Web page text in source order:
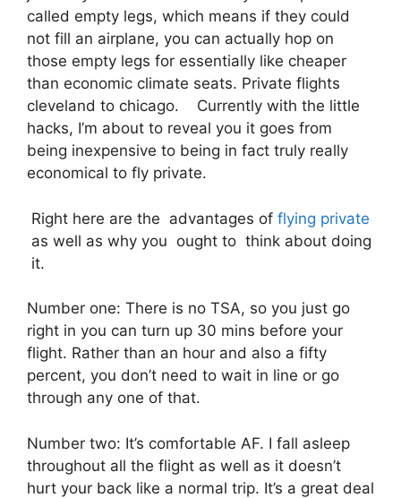
called empty legs, which means if they could
not fill an airplane, you can actually hop on
those empty legs for essentially like cheaper
than economic climate seats. Private flights
cleveland to chicago. Currently with the little
hacks, I’m about to reveal you it goes from
being inexpensive to being in fact truly really
economical to fly private.
Right here are the advantages of flying private
as well as why you ought to think about doing
it.
Number one: There is no TSA, so you just go
right in you can turn up 30 mins before your
flight. Rather than an hour and also a fifty
percent, you don’t need to wait in line or go
through any one of that.
Number two: It’s comfortable AF. I fall asleep
throughout all the flight as well as it doesn’t
hurt your back like a normal trip. It’s a great deal